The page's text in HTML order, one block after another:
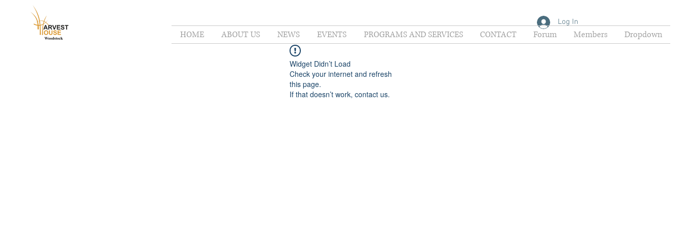
HOME ABOUT US NEWS EVENTS PROGRAMS AND SERVICES CONTACT Forum Members Dropdown
Log In
Widget Didn’t Load
Check your internet and refresh
this page.
If that doesn’t work, contact us.